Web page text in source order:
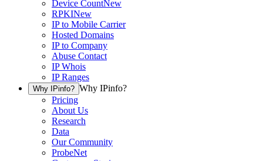
Device CountNew
RPKINew
IP to Mobile Carrier
Hosted Domains
IP to Company
Abuse Contact
IP Whois
IP Ranges
Why IPinfo? Why IPinfo?
Pricing
About Us
Research
Data
Our Community
ProbeNet